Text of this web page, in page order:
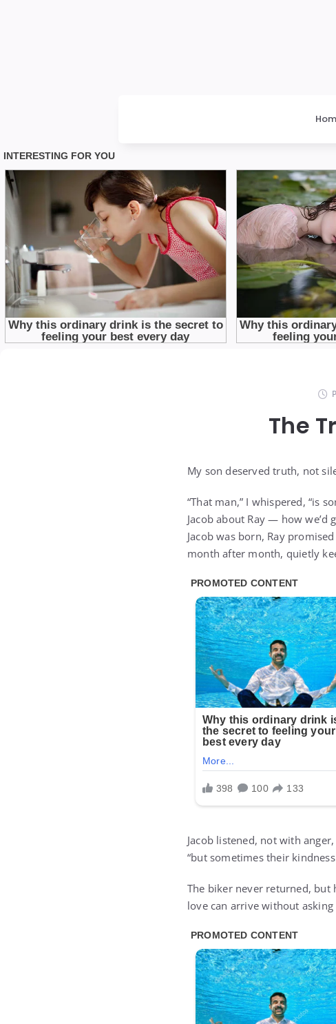
The
My son deserved truth, not
“That man,” I whispered, “is
Jacob about Ray — how
Jacob was born, Ray
month after month, quietly
Jacob listened, not with
“but sometimes their
The biker never returned, but
love can arrive without